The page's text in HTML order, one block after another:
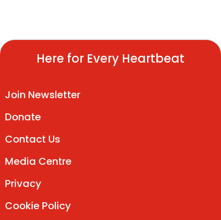
Here for Every Heartbeat
Join Newsletter
Donate
Contact Us
Media Centre
Privacy
Cookie Policy